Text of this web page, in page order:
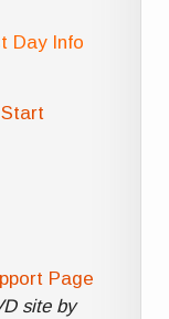
Day Info
Page
site by